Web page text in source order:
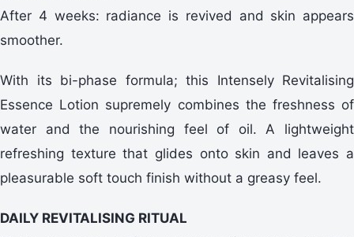
After 4 weeks: radiance is revived and skin appears
smoother.
With its bi-phase formula; this Intensely Revitalising
Essence Lotion supremely combines the freshness of
water and the nourishing feel of oil. A lightweight
refreshing texture that glides onto skin and leaves a
pleasurable soft touch finish without a greasy feel.
DAILY REVITALISING RITUAL